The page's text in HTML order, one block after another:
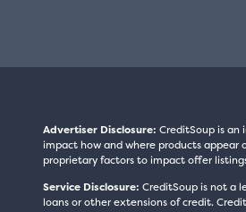
Advertiser Disclosure: CreditSoup is an
impact how and where products appear
proprietary factors to impact offer
Service Disclosure: CreditSoup is not a
loans or other extensions of credit.